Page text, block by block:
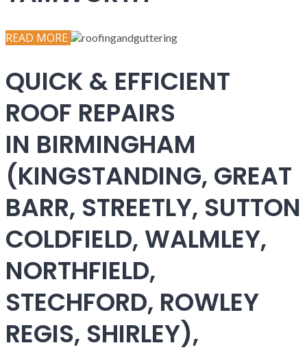
READ MORE
QUICK & EFFICIENT
ROOF REPAIRS
IN BIRMINGHAM
(KINGSTANDING, GREAT
BARR, STREETLY, SUTTON
COLDFIELD, WALMLEY,
NORTHFIELD,
STECHFORD, ROWLEY
REGIS, SHIRLEY),